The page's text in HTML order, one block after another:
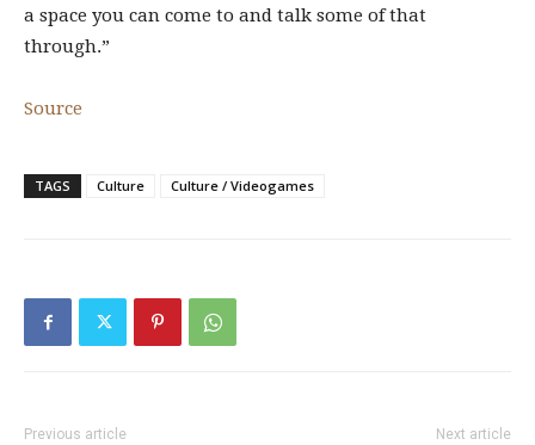
a space you can come to and talk some of that
through.”
Source
TAGS Culture Culture / Videogames
Previous article Next article